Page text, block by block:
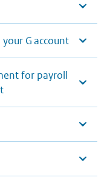
G account
for payroll